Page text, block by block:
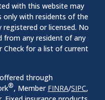
with this website may
only with residents of the
or licensed. No
from any resident of any
Check for a list of current
through
®, Member FINRA/SIPC,